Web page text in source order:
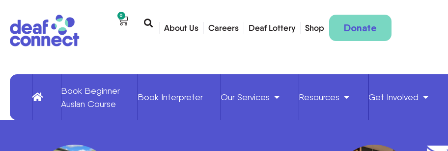
0
About Us Careers Deaf Lottery Shop Donate
Book Beginner
Auslan Course
Book Interpreter Our Services Resources Get Involved